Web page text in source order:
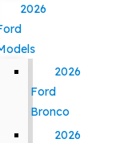
2026
2026
Ford
Bronco
2026